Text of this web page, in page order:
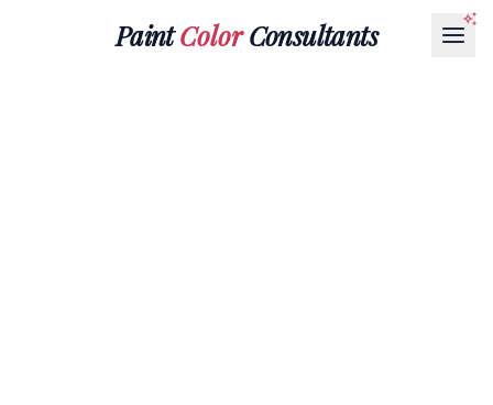
PaintColorConsultants